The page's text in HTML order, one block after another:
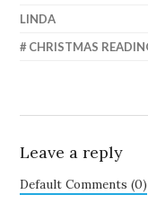
LINDA
CHRISTMAS
Leave a reply
Default Comments (0)